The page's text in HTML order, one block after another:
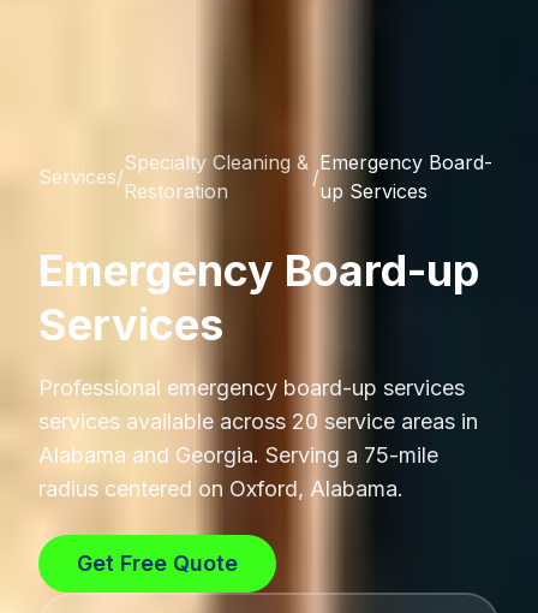
Services/
Specialty Cleaning &
Restoration
/
Emergency Board-
up Services
Emergency Board-up
Services
Professional emergency board-up services
services available across 20 service areas in
Alabama and Georgia. Serving a 75-mile
radius centered on Oxford, Alabama.
Get Free Quote